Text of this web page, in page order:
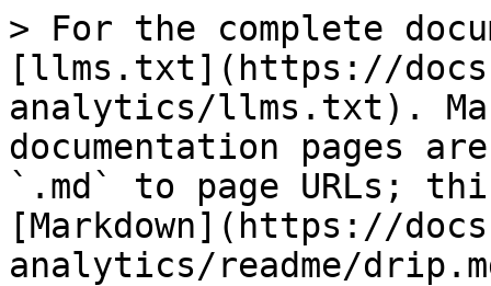
> For the complete
[llms.txt](https://
analytics/llms.txt).
documentation pages
`.md` to page URLs;
[Markdown](https://
analytics/readme/